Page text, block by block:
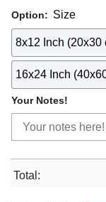
Option: Size
8x12 Inch (20x30
16x24 Inch
Your Notes!
Total: